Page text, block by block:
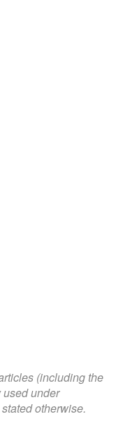
(including the
used under
otherwise.